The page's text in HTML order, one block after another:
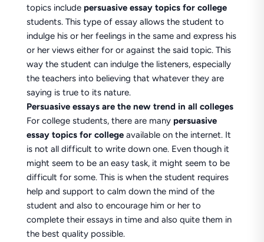
topics include persuasive essay topics for college
students. This type of essay allows the student to
indulge his or her feelings in the same and express his
or her views either for or against the said topic. This
way the student can indulge the listeners, especially
the teachers into believing that whatever they are
saying is true to its nature.
Persuasive essays are the new trend in all colleges
For college students, there are many persuasive
essay topics for college available on the internet. It
is not all difficult to write down one. Even though it
might seem to be an easy task, it might seem to be
difficult for some. This is when the student requires
help and support to calm down the mind of the
student and also to encourage him or her to
complete their essays in time and also quite them in
the best quality possible.